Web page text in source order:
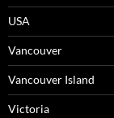
USA
Vancouver
Vancouver Island
Victoria